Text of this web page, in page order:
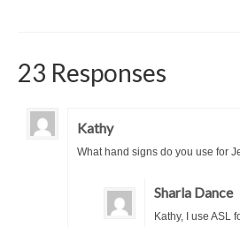
23 Responses
Kathy
What hand signs do you use for
Sharla Dance
Kathy, I use ASL